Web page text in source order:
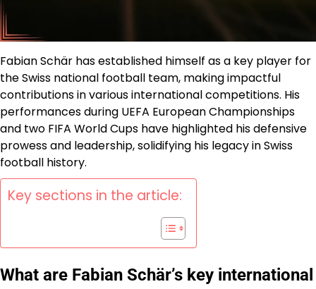
Fabian Schär has established himself as a key player for
the Swiss national football team, making impactful
contributions in various international competitions. His
performances during UEFA European Championships
and two FIFA World Cups have highlighted his defensive
prowess and leadership, solidifying his legacy in Swiss
football history.
Key sections in the article:
What are Fabian Schär’s key international